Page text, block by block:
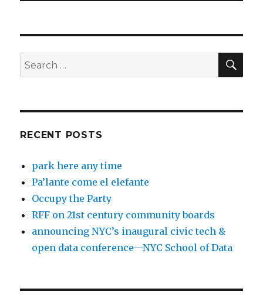
Search
for:
RECENT POSTS
park here any time
Pa’lante come el elefante
Occupy the Party
RFF on 21st century community boards
announcing NYC’s inaugural civic tech &
open data conference—NYC School of Data